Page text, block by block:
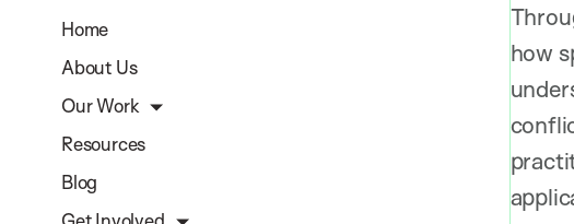
Home
About Us
Our Work
Resources
Blog
how